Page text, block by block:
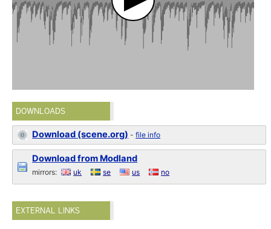
DOWNLOADS
Download (scene.org) -file info
Download from Modland
mirrors: uk se us no
EXTERNAL LINKS